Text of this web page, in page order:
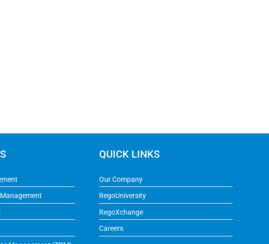
QUICK LINKS
Our Company
RegoUniversity
RegoXchange
Careers